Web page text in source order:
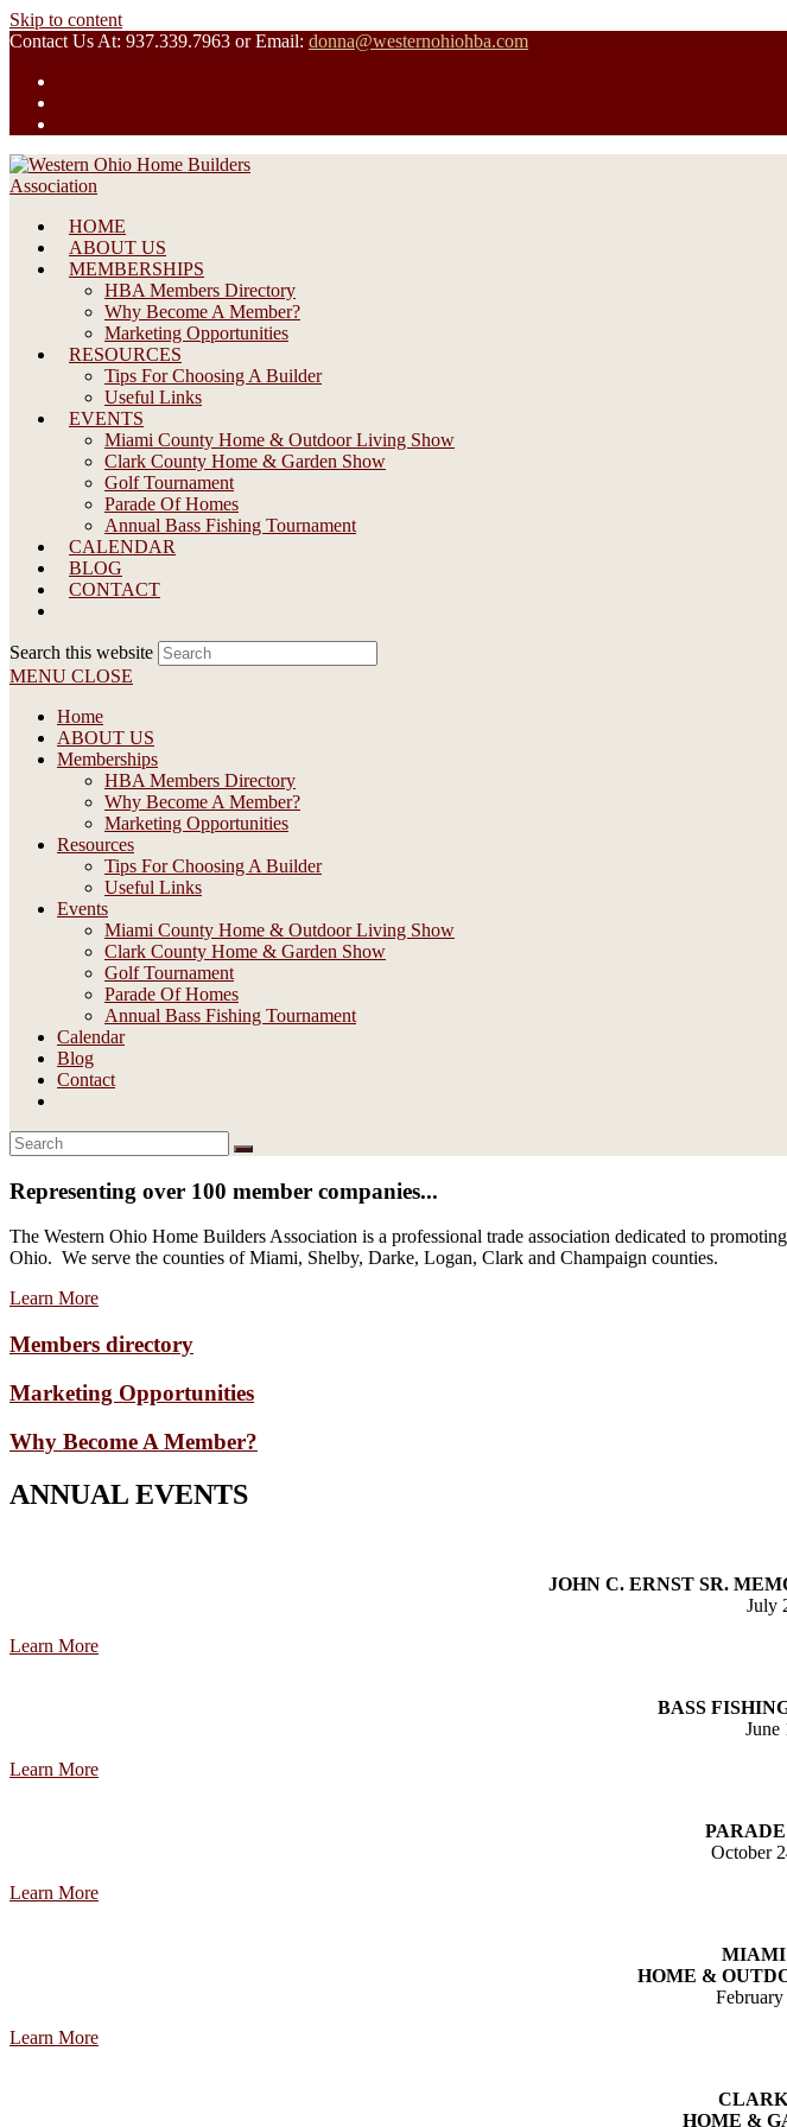
Skip to content
Contact Us At: 937.339.7963 or Email: donna@westernohiohba.com
HOME
ABOUT US
MEMBERSHIPS
HBA Members Directory
Why Become A Member?
Marketing Opportunities
RESOURCES
Tips For Choosing A Builder
Useful Links
EVENTS
Miami County Home & Outdoor Living Show
Clark County Home & Garden Show
Golf Tournament
Parade Of Homes
Annual Bass Fishing Tournament
CALENDAR
BLOG
CONTACT
Search this website
MENU CLOSE
Home
ABOUT US
Memberships
HBA Members Directory
Why Become A Member?
Marketing Opportunities
Resources
Tips For Choosing A Builder
Useful Links
Events
Miami County Home & Outdoor Living Show
Clark County Home & Garden Show
Golf Tournament
Parade Of Homes
Annual Bass Fishing Tournament
Calendar
Blog
Contact
Representing over 100 member companies...
The Western Ohio Home Builders Association is a professional trade association dedicated to
Ohio. We serve the counties of Miami, Shelby, Darke, Logan, Clark and Champaign counties.
Learn More
Members directory
Marketing Opportunities
Why Become A Member?
ANNUAL EVENTS
JOHN C. ERNST SR.
July
Learn More
BASS
June
Learn More
October
Learn More
MIAMI
HOME &
Learn More
HOME &